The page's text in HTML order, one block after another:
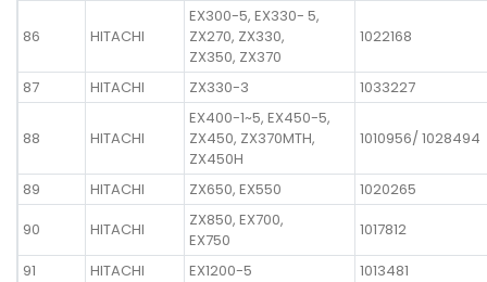
86 HITACHI
EX300-5, EX330- 5,
ZX270, ZX330,
ZX350, ZX370
1022168
87 HITACHI ZX330-3 1033227
88 HITACHI
EX400-1~5, EX450-5,
ZX450, ZX370MTH,
ZX450H
1010956/ 1028494
89 HITACHI ZX650, EX550
1020265
90
HITACHI
ZX850, EX700,
EX750
1017812
91
HITACHI EX1200-5
1013481